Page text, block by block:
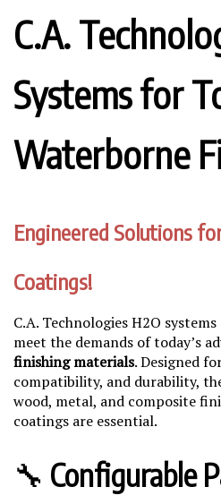
C.A.
Systems for
Waterborne
Engineered Solutions
Coatings!
C.A. Technologies H2O
meet the demands of today’s
finishing materials. Designed
compatibility, and durability,
wood, metal, and composite
coatings are essential.
🔧 Configurable